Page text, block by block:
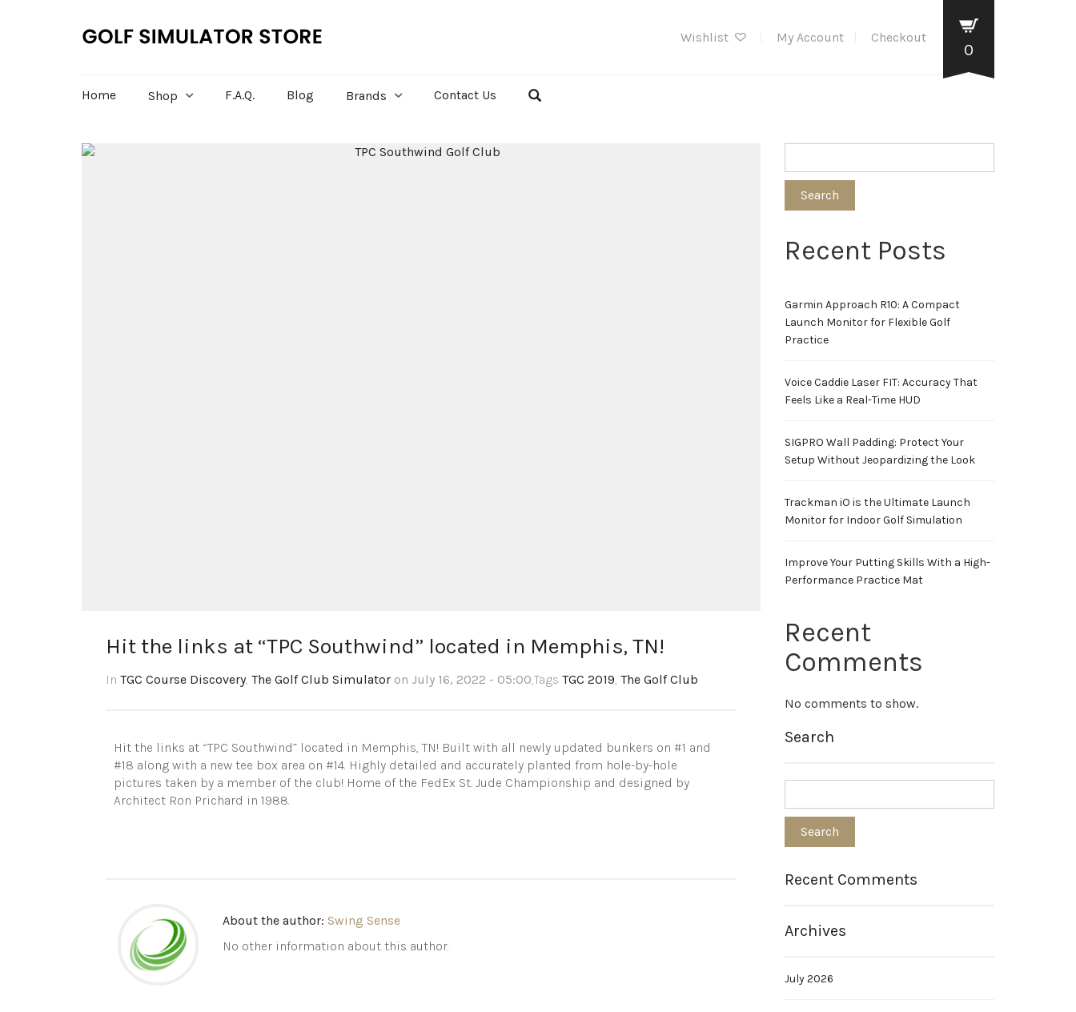
Wishlist My Account Checkout
0
Home Shop F.A.Q. Blog Brands Contact Us
Hit the links at “TPC Southwind” located in Memphis, TN!
In TGC Course Discovery, The Golf Club Simulator on July 16, 2022 - 05:00,Tags TGC 2019, The Golf Club
Hit the links at “TPC Southwind” located in Memphis, TN! Built with all newly updated bunkers on #1 and
#18 along with a new tee box area on #14. Highly detailed and accurately planted from hole-by-hole
pictures taken by a member of the club! Home of the FedEx St. Jude Championship and designed by
Architect Ron Prichard in 1988.
About the author: Swing Sense
No other information about this author.
Search
Recent Posts
Garmin Approach R10: A Compact
Launch Monitor for Flexible Golf
Practice
Voice Caddie Laser FIT: Accuracy That
Feels Like a Real-Time HUD
SIGPRO Wall Padding: Protect Your
Setup Without Jeopardizing the Look
Trackman iO is the Ultimate Launch
Monitor for Indoor Golf Simulation
Improve Your Putting Skills With a High-
Performance Practice Mat
Recent
Comments
No comments to show.
Search
Recent Comments
Archives
July 2026